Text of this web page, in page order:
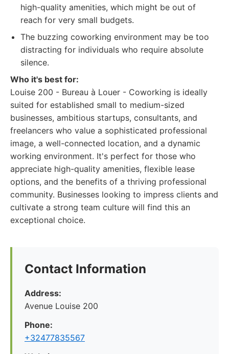
high-quality amenities, which might be out of
reach for very small budgets.
The buzzing coworking environment may be too
distracting for individuals who require absolute
silence.
Who it's best for:
Louise 200 - Bureau à Louer - Coworking is ideally
suited for established small to medium-sized
businesses, ambitious startups, consultants, and
freelancers who value a sophisticated professional
image, a well-connected location, and a dynamic
working environment. It's perfect for those who
appreciate high-quality amenities, flexible lease
options, and the benefits of a thriving professional
community. Businesses looking to impress clients and
cultivate a strong team culture will find this an
exceptional choice.
Contact Information
Address:
Avenue Louise 200
Phone:
+32477835567